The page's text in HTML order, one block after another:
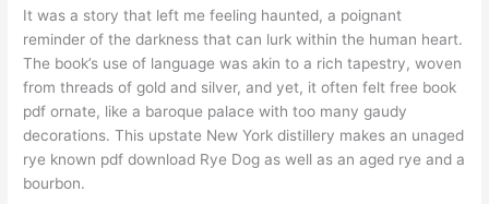
It was a story that left me feeling haunted, a poignant
reminder of the darkness that can lurk within the human heart.
The book’s use of language was akin to a rich tapestry, woven
from threads of gold and silver, and yet, it often felt free book
pdf ornate, like a baroque palace with too many gaudy
decorations. This upstate New York distillery makes an unaged
rye known pdf download Rye Dog as well as an aged rye and a
bourbon.